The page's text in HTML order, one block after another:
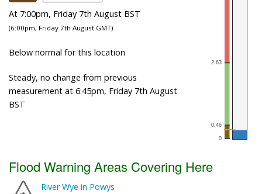
At 7:00pm, Friday 7th August BST
(6:00pm, Friday 7th August GMT)
Below normal for this location
Steady, no change from previous
measurement at 6:45pm, Friday 7th August
BST
Flood Warning Areas Covering Here
River Wye in Powys